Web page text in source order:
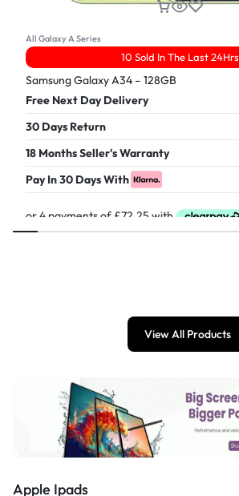
All Galaxy A Series
10 Sold In The Last 24Hrs
Samsung Galaxy A34 – 128GB
Free Next Day Delivery
30 Days Return
18 Months Seller's Warranty
Pay In 30 Days With
View All Products
Apple Ipads